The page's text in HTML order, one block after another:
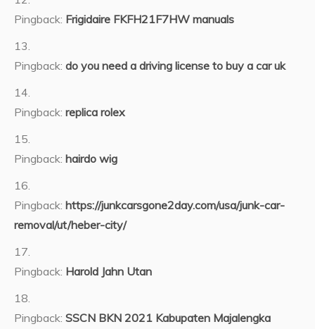
Pingback: Frigidaire FKFH21F7HW manuals
Pingback: do you need a driving license to buy a car uk
Pingback: replica rolex
Pingback: hairdo wig
Pingback: https://junkcarsgone2day.com/usa/junk-car-
removal/ut/heber-city/
Pingback: Harold Jahn Utan
Pingback: SSCN BKN 2021 Kabupaten Majalengka